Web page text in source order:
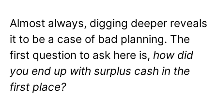
Almost always, digging deeper reveals
it to be a case of bad planning. The
first question to ask here is, how did
you end up with surplus cash in the
first place?